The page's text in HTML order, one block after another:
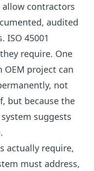
contractors
audited
ISO 45001
require. One
OEM project can
not
but because the
suggests
actually require,
must address,